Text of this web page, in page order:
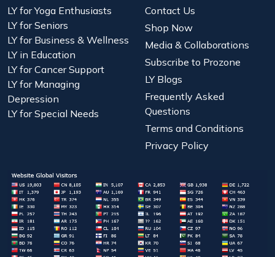
LY for Yoga Enthusiasts
LY for Seniors
LY for Business & Wellness
LY in Education
LY for Cancer Support
LY for Managing
Depression
LY for Special Needs
Contact Us
Shop Now
Media & Collaborations
Subscribe to Prozone
LY Blogs
Frequently Asked
Questions
Terms and Conditions
Privacy Policy